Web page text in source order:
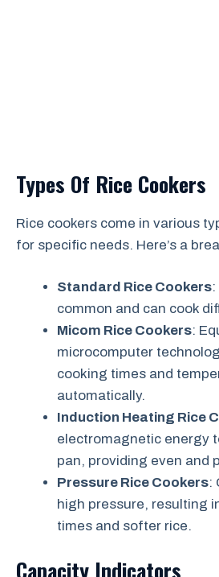
Types Of Rice Cookers
Rice cookers come in various
for specific needs. Here’s a
Standard Rice Cookers
common and can cook
Micom Rice Cookers:
microcomputer
cooking times and
automatically.
Induction Heating Rice
electromagnetic energy
pan, providing even and
Pressure Rice Cookers:
high pressure, resulting
times and softer rice.
Capacity Indicators